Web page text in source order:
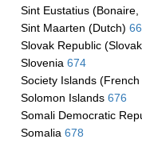
Sint Eustatius
Sint Maarten (Dutch)
Slovak Republic
Slovenia 674
Society Islands (French
Solomon Islands 676
Somali Democratic
Somalia 678